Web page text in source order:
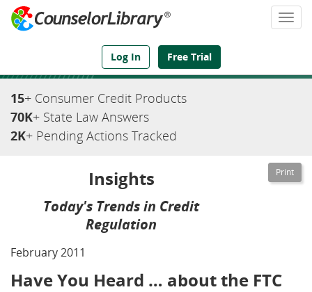
Log In Free Trial
We've Got the Compliance Answers You Need
15+ Consumer Credit Products
70K+ State Law Answers
2K+ Pending Actions Tracked
Insights
Today's Trends in Credit
Regulation
February 2011
Have You Heard … about the FTC